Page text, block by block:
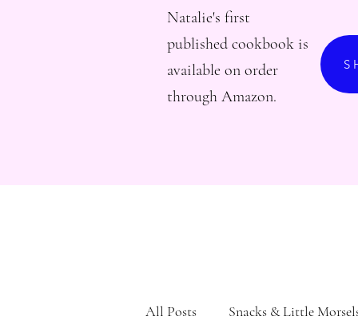
Natalie's first
published cookbook is
available on order
through Amazon.
All Posts Snacks & Little